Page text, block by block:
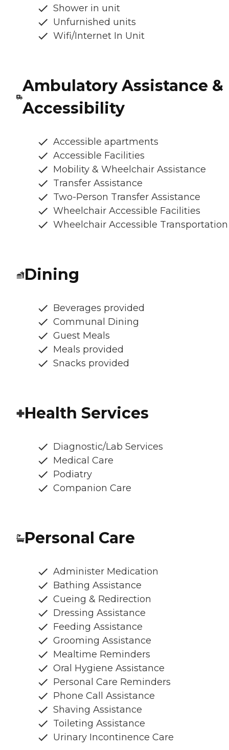
Shower in unit
Unfurnished units
Wifi/Internet In Unit
Ambulatory Assistance &
Accessibility
Accessible apartments
Accessible Facilities
Mobility & Wheelchair Assistance
Transfer Assistance
Two-Person Transfer Assistance
Wheelchair Accessible Facilities
Wheelchair Accessible Transportation
Dining
Beverages provided
Communal Dining
Guest Meals
Meals provided
Snacks provided
Health Services
Diagnostic/Lab Services
Medical Care
Podiatry
Companion Care
Personal Care
Administer Medication
Bathing Assistance
Cueing & Redirection
Dressing Assistance
Feeding Assistance
Grooming Assistance
Mealtime Reminders
Oral Hygiene Assistance
Personal Care Reminders
Phone Call Assistance
Shaving Assistance
Toileting Assistance
Urinary Incontinence Care